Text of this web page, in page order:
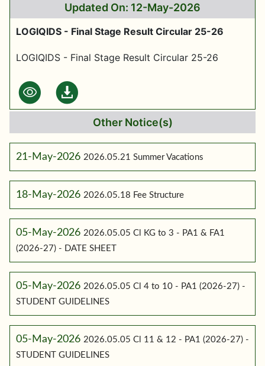
Updated On: 12-May-2026
LOGIQIDS - Final Stage Result Circular 25-26
LOGIQIDS - Final Stage Result Circular 25-26
Other Notice(s)
21-May-2026 2026.05.21 Summer Vacations
18-May-2026 2026.05.18 Fee Structure
05-May-2026 2026.05.05 Cl KG to 3 - PA1 & FA1
(2026-27) - DATE SHEET
05-May-2026 2026.05.05 Cl 4 to 10 - PA1 (2026-27) -
STUDENT GUIDELINES
05-May-2026 2026.05.05 Cl 11 & 12 - PA1 (2026-27) -
STUDENT GUIDELINES